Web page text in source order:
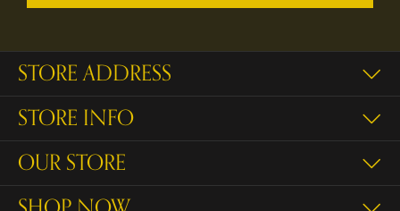
STORE ADDRESS
STORE INFO
OUR STORE